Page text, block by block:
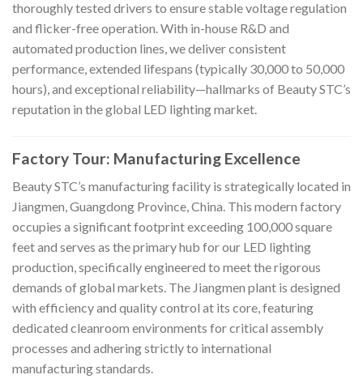
thoroughly tested drivers to ensure stable voltage regulation
and flicker-free operation. With in-house R&D and
automated production lines, we deliver consistent
performance, extended lifespans (typically 30,000 to 50,000
hours), and exceptional reliability—hallmarks of Beauty STC’s
reputation in the global LED lighting market.
Factory Tour: Manufacturing Excellence
Beauty STC’s manufacturing facility is strategically located in
Jiangmen, Guangdong Province, China. This modern factory
occupies a significant footprint exceeding 100,000 square
feet and serves as the primary hub for our LED lighting
production, specifically engineered to meet the rigorous
demands of global markets. The Jiangmen plant is designed
with efficiency and quality control at its core, featuring
dedicated cleanroom environments for critical assembly
processes and adhering strictly to international
manufacturing standards.